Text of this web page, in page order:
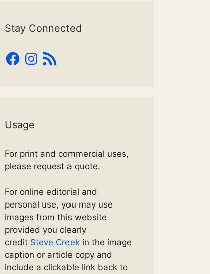
Stay Connected
Facebook
Instagram
RSS
Feed
Usage
For print and commercial uses,
please request a quote.
For online editorial and
personal use, you may use
images from this website
provided you clearly
credit Steve Creek in the image
caption or article copy and
include a clickable link back to